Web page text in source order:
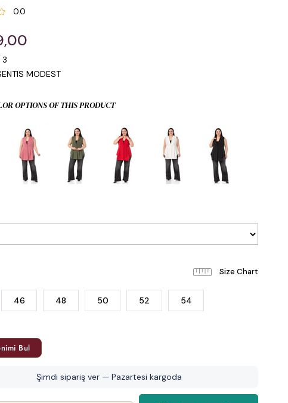
0.0
3
MODEST
OPTIONS OF THIS PRODUCT
46 48 50 52 54
Bul
Şimdi sipariş ver — Pazartesi kargoda